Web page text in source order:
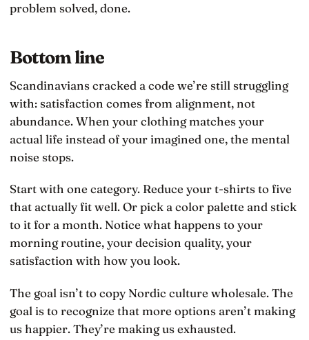
problem solved, done.
Bottom line
Scandinavians cracked a code we’re still struggling
with: satisfaction comes from alignment, not
abundance. When your clothing matches your
actual life instead of your imagined one, the mental
noise stops.
Start with one category. Reduce your t-shirts to five
that actually fit well. Or pick a color palette and stick
to it for a month. Notice what happens to your
morning routine, your decision quality, your
satisfaction with how you look.
The goal isn’t to copy Nordic culture wholesale. The
goal is to recognize that more options aren’t making
us happier. They’re making us exhausted.